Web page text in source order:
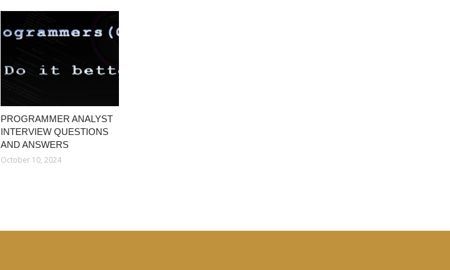
PROGRAMMER ANALYST
INTERVIEW QUESTIONS
AND ANSWERS
October 10, 2024